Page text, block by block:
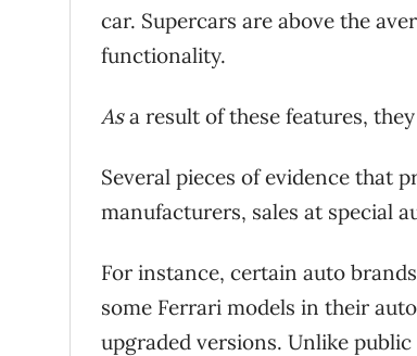
car. Supercars are above the
functionality.
Asa result of these features,
Several pieces of evidence that
manufacturers, sales at special
For instance, certain auto
some Ferrari models in their
upgraded versions. Unlike